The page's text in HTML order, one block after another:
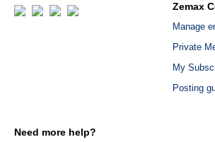
Zemax
Manage
Private
My
Posting
Need more help?